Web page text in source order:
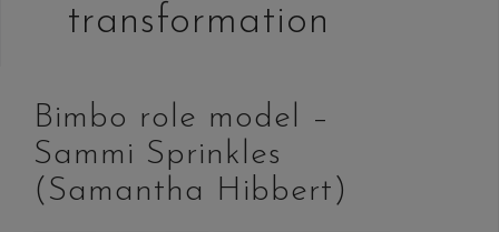
transformation
Bimbo role model –
Sammi Sprinkles
(Samantha Hibbert)